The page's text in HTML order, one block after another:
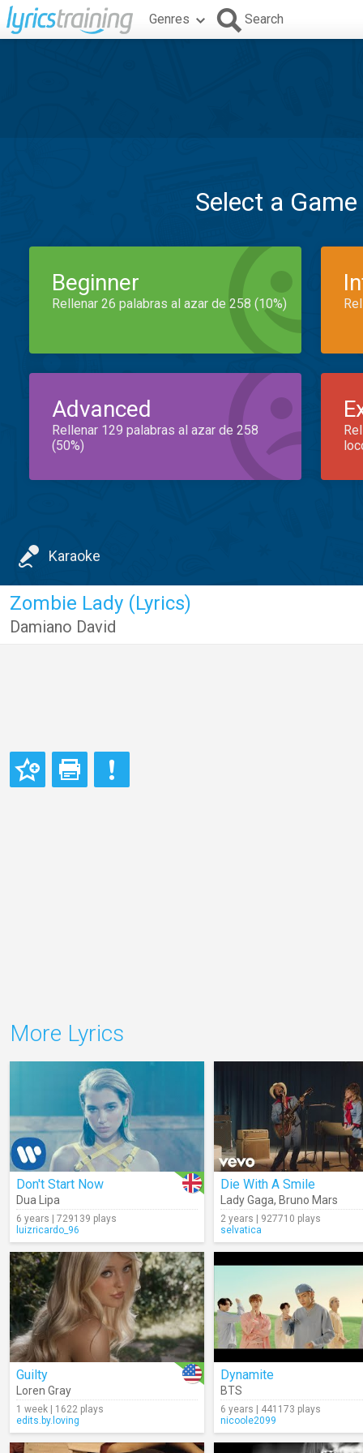
Genres Search
Select a
Beginner
Rellenar 26 palabras al azar de 258 (10%)
Advanced
Rellenar 129 palabras al azar de 258
(50%)
Karaoke
Zombie Lady (Lyrics)
Damiano David
More Lyrics
Don't Start Now
Dua Lipa
6 years | 729139 plays
luizricardo_96
Die With A Smile
Lady Gaga, Bruno Mars
2 years | 927710 plays
selvatica
Guilty
Loren Gray
1 week | 1622 plays
edits.by.loving
Dynamite
BTS
6 years | 441173 plays
nicoole2099